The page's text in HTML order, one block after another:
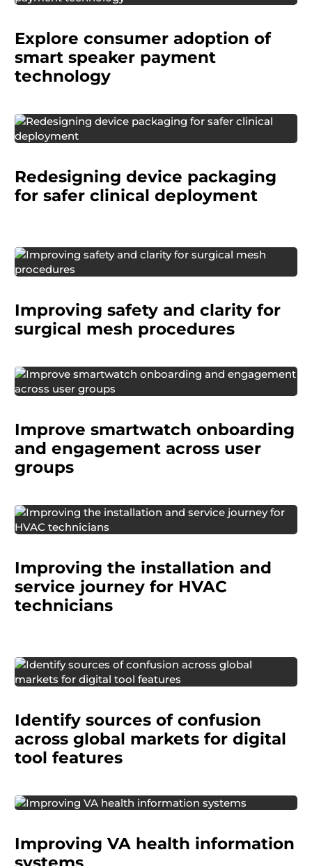
A digital payments provider wanted to
making purchases through smart speakers and
uncover barriers to adoption.
Explore consumer adoption of
smart speaker payment
technology
A manufacturer of surgical and delivery devices
crash cart products to better align with clinical
workflows.
Redesigning device packaging
for safer clinical deployment
A surgical device manufacturer developed a
clinical improvements but required changes to
the implantation procedure.
Improving safety and clarity for
surgical mesh procedures
A global consumer electronics company
adults, experience onboarding and early use of
their smartwatch.
Improve smartwatch onboarding
and engagement across user
groups
A global manufacturing company wanted to
technicians during installation and service visits
in customers' homes.
Improving the installation and
service journey for HVAC
technicians
Through multi-country cognitive interviews, we
delivered culturally nuanced fixes that ensured
clarity worldwide.
Identify sources of confusion
across global markets for digital
tool features
Affairs (VA) needed support optimizing the
usability of its health information systems used
Improving VA health information